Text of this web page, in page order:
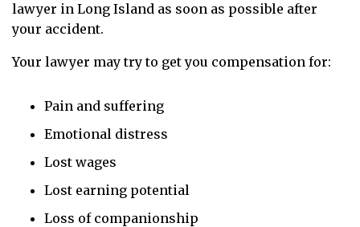
lawyer in Long Island as soon as possible after
your accident.
Your lawyer may try to get you compensation for:
Pain and suffering
Emotional distress
Lost wages
Lost earning potential
Loss of companionship